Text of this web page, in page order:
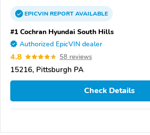
EPICVINREPORTAVAILABLE
#1 Cochran Hyundai South Hills
Authorized EpicVIN dealer
4.8 58 reviews
15216, Pittsburgh PA
Check Details